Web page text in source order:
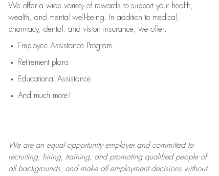
We offer a wide variety of rewards to support your health,
wealth, and mental well-being. In addition to medical,
pharmacy, dental, and vision insurance, we offer:
Employee Assistance Program
Retirement plans
Educational Assistance
And much more!
We are anequal opportunity employer and committed to
recruiting, hiring, training, and promoting qualified people of
all backgrounds, and makeall employment decisions without